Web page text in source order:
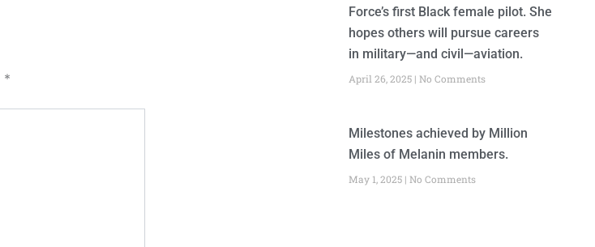
*
Force’s first Black female pilot. She
hopes others will pursue careers
in military—and civil—aviation.
April 26, 2025 No Comments
Milestones achieved by Million
Miles of Melanin members.
May 1, 2025 No Comments